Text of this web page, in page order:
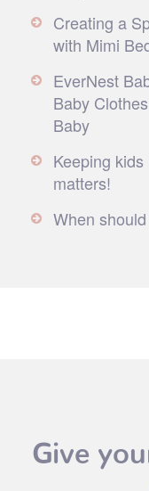
Creating a
with Mimi
EverNest
Baby
Baby
Keeping
matters!
When
Give